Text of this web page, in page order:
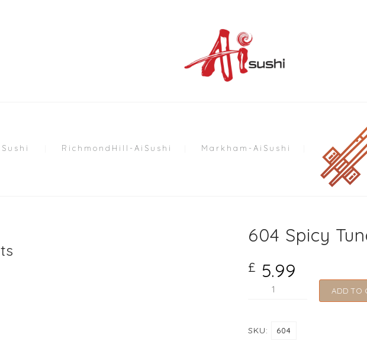
RichmondHill-AiSushi Markham-AiSushi
604 Spicy
£ 5.99
Roll
ADD TO
SKU: 604